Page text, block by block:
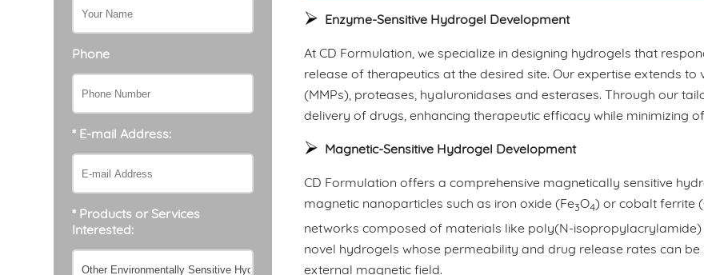
Phone
* E-mail Address:
* Products or Services
Interested:
Enzyme-Sensitive Hydrogel Development
At CD Formulation, we specialize in designing hydrogels that
release of therapeutics at the desired site. Our expertise extends
(MMPs), proteases, hyaluronidases and esterases. Through our
delivery of drugs, enhancing therapeutic efficacy while minimizing
Magnetic-Sensitive Hydrogel Development
CD Formulation offers a comprehensive magnetically sensitive
magnetic nanoparticles such as iron oxide (Fe3O4) or cobalt ferrite
networks composed of materials like poly(N-
novel hydrogels whose permeability and drug release rates can
external magnetic field.